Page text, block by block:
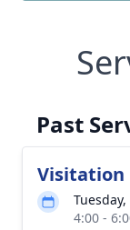
Past
Visitation
4:00 -